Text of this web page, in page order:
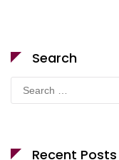
Search
Search
for:
Recent Posts